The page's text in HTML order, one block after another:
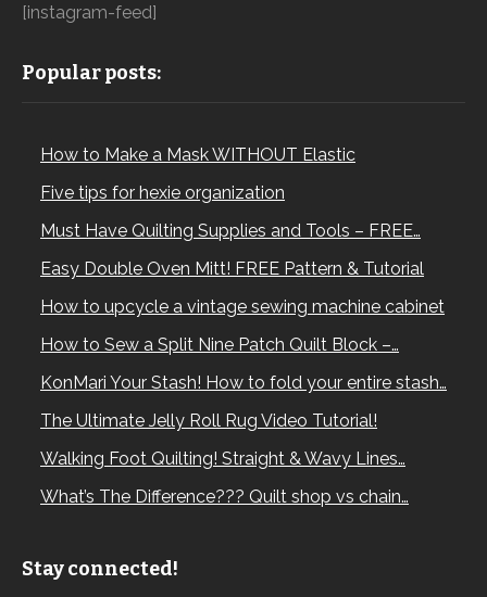
[instagram-feed]
Popular posts:
How to Make a Mask WITHOUT Elastic
Five tips for hexie organization
Must Have Quilting Supplies and Tools – FREE…
Easy Double Oven Mitt! FREE Pattern & Tutorial
How to upcycle a vintage sewing machine cabinet
How to Sew a Split Nine Patch Quilt Block –…
KonMari Your Stash! How to fold your entire stash…
The Ultimate Jelly Roll Rug Video Tutorial!
Walking Foot Quilting! Straight & Wavy Lines…
What’s The Difference??? Quilt shop vs chain…
Stay connected!